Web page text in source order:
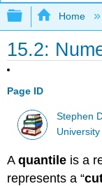
Expand/
Home
15.2:
Page ID
Stephen
Aquantile is a
represents a “